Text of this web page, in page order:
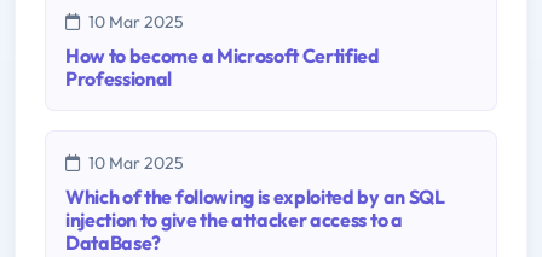
10 Mar 2025
How to become a Microsoft Certified
Professional
10 Mar 2025
Which of the following is exploited by an SQL
injection to give the attacker access to a
DataBase?